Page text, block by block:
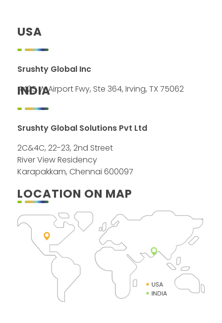
USA
Srushty Global Inc
4425 W Airport Fwy, Ste 364, Irving, TX 75062
INDIA
Srushty Global Solutions Pvt Ltd
2C&4C, 22-23, 2nd Street
River View Residency
Karapakkam, Chennai 600097
LOCATION ON MAP